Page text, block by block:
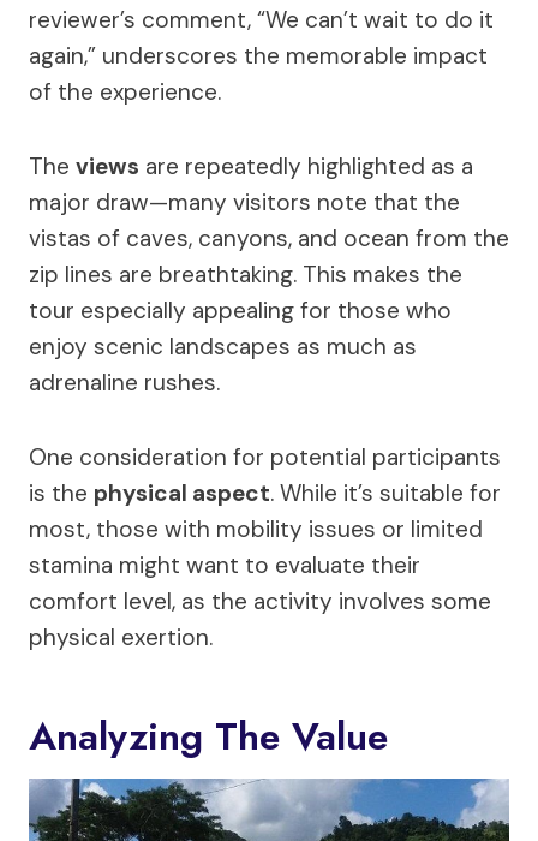
reviewer’s comment, “We can’t wait to do it
again,” underscores the memorable impact
of the experience.
The views are repeatedly highlighted as a
major draw—many visitors note that the
vistas of caves, canyons, and ocean from the
zip lines are breathtaking. This makes the
tour especially appealing for those who
enjoy scenic landscapes as much as
adrenaline rushes.
One consideration for potential participants
is the physical aspect. While it’s suitable for
most, those with mobility issues or limited
stamina might want to evaluate their
comfort level, as the activity involves some
physical exertion.
Analyzing The Value